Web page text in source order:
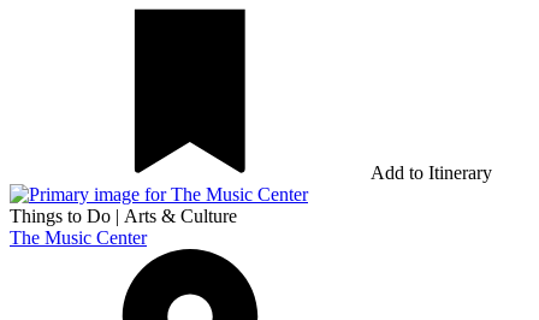
Add to Itinerary
Things to Do | Arts & Culture
The Music Center